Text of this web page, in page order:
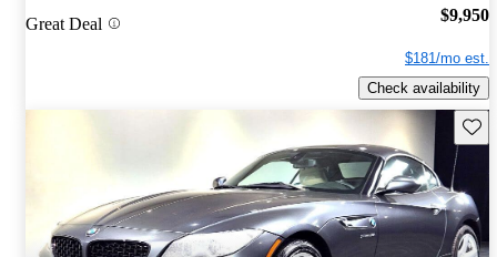
Great Deal $9,950
$181/mo est.
Check availability